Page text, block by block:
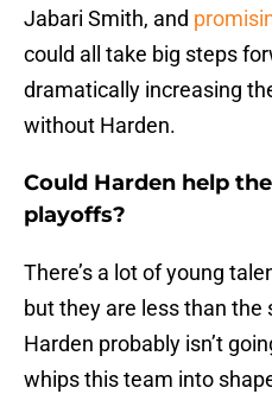
Jabari Smith, and
could all take big steps
dramatically increasing
without Harden.
Could Harden help
playoffs?
There’s a lot of young
but they are less than the
Harden probably isn’t
whips this team into